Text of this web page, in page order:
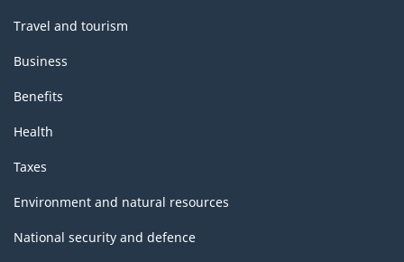
Travel and tourism
Business
Benefits
Health
Taxes
Environment and natural resources
National security and defence